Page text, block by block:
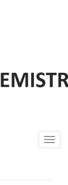
Toggle